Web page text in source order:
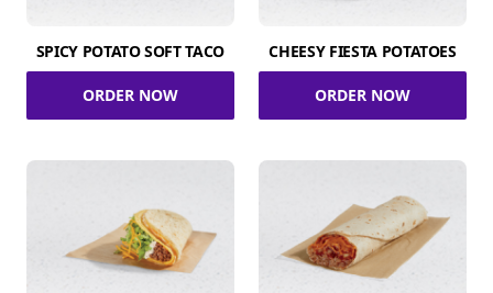
SPICY POTATO SOFT TACO
ORDER NOW
CHEESY FIESTA POTATOES
ORDER NOW